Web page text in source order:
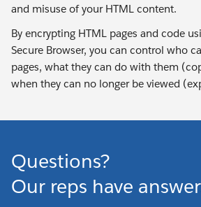
and misuse of your HTML content.
By encrypting HTML pages and code
Secure Browser, you can control who
pages, what they can do with them
when they can no longer be viewed
Questions?
Our reps have